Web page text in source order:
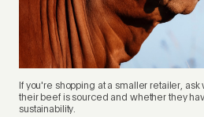
If you're shopping at a smaller retailer,
their beef is sourced and whether they
sustainability.